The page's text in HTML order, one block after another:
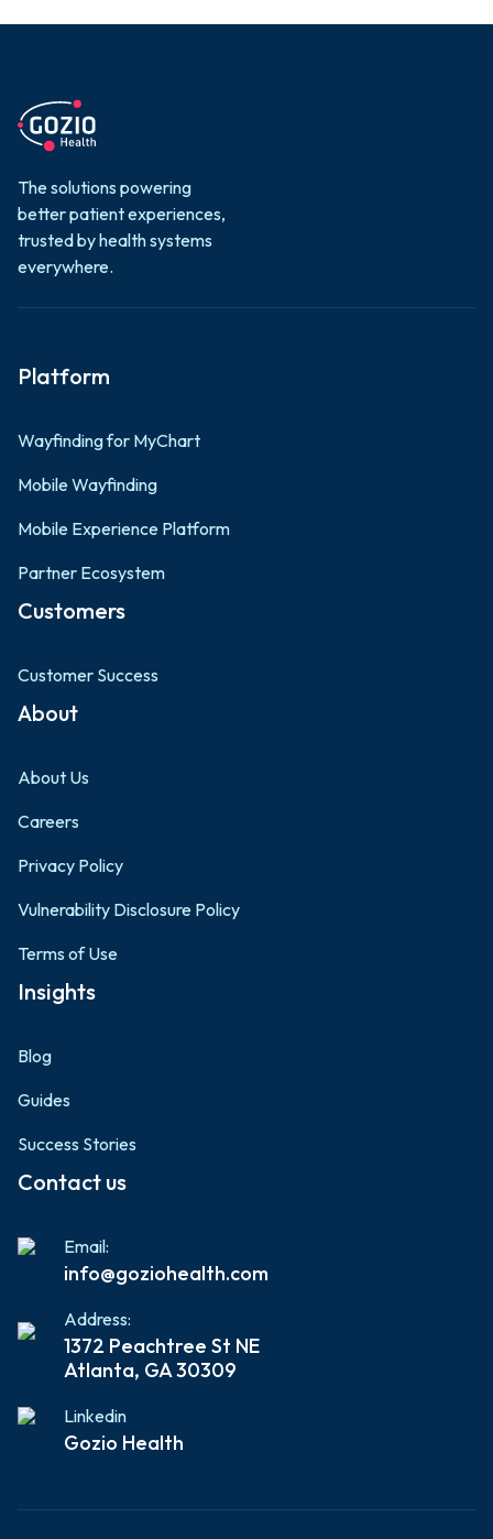
The solutions powering
better patient experiences,
trusted by health systems
everywhere.
Platform
Wayfinding for MyChart
Mobile Wayfinding
Mobile Experience Platform
Partner Ecosystem
Customers
Customer Success
About
About Us
Careers
Privacy Policy
Vulnerability Disclosure Policy
Terms of Use
Insights
Blog
Guides
Success Stories
Contact us
Email:
info@goziohealth.com
Address:
1372 Peachtree St NE
Atlanta, GA 30309
Linkedin
Gozio Health